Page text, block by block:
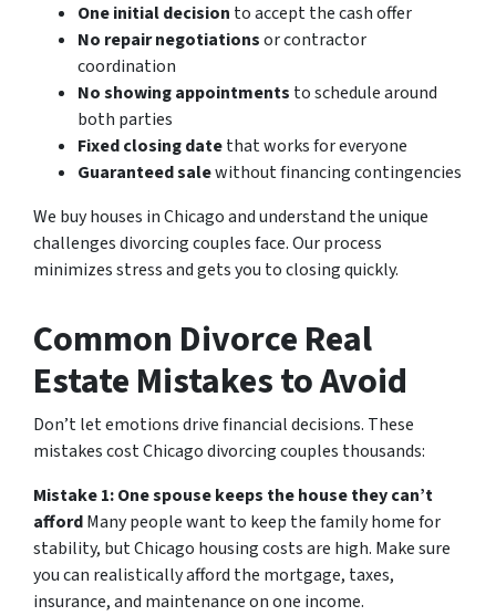
One initial decision to accept the cash offer
No repair negotiationsor contractor
coordination
No showing appointments to schedule around
both parties
Fixed closing datethat works for everyone
Guaranteed salewithout financing contingencies
We buy houses in Chicago and understand the unique
challenges divorcing couples face. Our process
minimizes stress and gets you to closing quickly.
Common Divorce Real
Estate Mistakes to Avoid
Don’t let emotions drive financial decisions. These
mistakes cost Chicago divorcing couples thousands:
Mistake 1: One spouse keeps the house they can’t
affordMany people want to keep the family home for
stability, but Chicago housing costs are high. Make sure
you can realistically afford the mortgage, taxes,
insurance, and maintenance on one income.